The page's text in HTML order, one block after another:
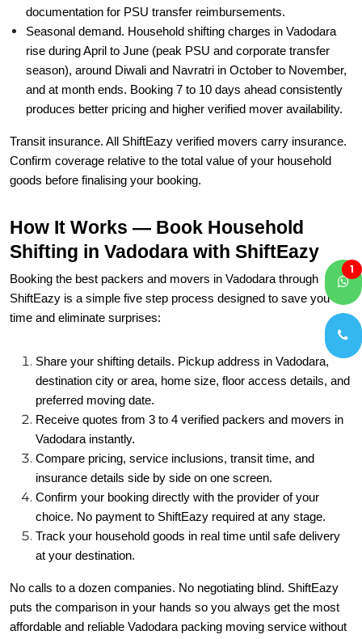
documentation for PSU transfer reimbursements.
Seasonal demand. Household shifting charges in Vadodara
rise during April to June (peak PSU and corporate transfer
season), around Diwali and Navratri in October to November,
and at month ends. Booking 7 to 10 days ahead consistently
produces better pricing and higher verified mover availability.
Transit insurance. All ShiftEazy verified movers carry insurance.
Confirm coverage relative to the total value of your household
goods before finalising your booking.
How It Works — Book Household
Shifting in Vadodara with ShiftEazy
Booking the best packers and movers in Vadodara through
ShiftEazy is a simple five step process designed to save you
time and eliminate surprises:
Share your shifting details. Pickup address in Vadodara,
destination city or area, home size, floor access details, and
preferred moving date.
Receive quotes from 3 to 4 verified packers and movers in
Vadodara instantly.
Compare pricing, service inclusions, transit time, and
insurance details side by side on one screen.
Confirm your booking directly with the provider of your
choice. No payment to ShiftEazy required at any stage.
Track your household goods in real time until safe delivery
at your destination.
No calls to a dozen companies. No negotiating blind. ShiftEazy
puts the comparison in your hands so you always get the most
affordable and reliable Vadodara packing moving service without
1